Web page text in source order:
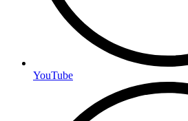
YouTube